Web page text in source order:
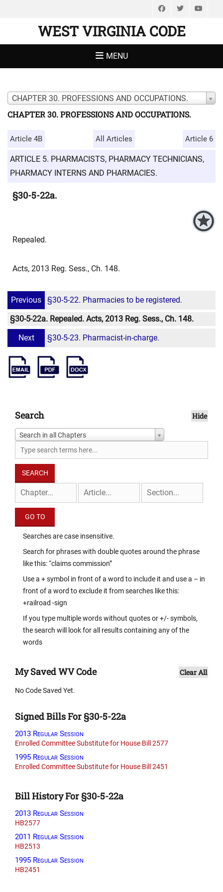
FacebookTwitter
WEST VIRGINIA CODE
MENU
CHAPTER 30. PROFESSIONS AND OCCUPATIONS.
CHAPTER 30. PROFESSIONS AND OCCUPATIONS.
Article 4B All Articles Article 6
ARTICLE 5. PHARMACISTS, PHARMACY TECHNICIANS,
PHARMACY INTERNS AND PHARMACIES.
§30-5-22a.
Repealed.
Acts, 2013 Reg. Sess., Ch. 148.
Previous
§30-5-22. Pharmacies to be registered.
§30-5-22a. Repealed. Acts, 2013 Reg. Sess., Ch. 148.
Next
§30-5-23. Pharmacist-in-charge.
Search Hide
Search in all Chapters
Searches are case insensitive.
Search for phrases with double quotes around the phrase
like this: “claims commission”
Use a + symbol in front of a word to include it and use a – in
front of a word to exclude it from searches like this:
+railroad -sign
If you type multiple words without quotes or +/- symbols,
the search will look for all results containing any of the
words
My Saved WV Code Clear All
No Code Saved Yet.
Signed Bills For §30-5-22a
2013 Regular Session
Enrolled Committee Substitute for House Bill 2577
1995 Regular Session
Enrolled Committee Substitute for House Bill 2451
Bill History For §30-5-22a
2013 Regular Session
HB2577
2011 Regular Session
HB2513
1995 Regular Session
HB2451